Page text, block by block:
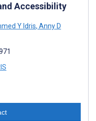
Accessibility
Y Idris, Anny D